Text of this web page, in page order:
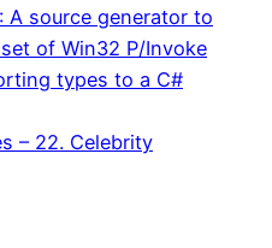
A source generator to
of Win32 P/Invoke
types to a C#
– 22. Celebrity